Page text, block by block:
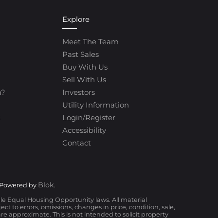
Explore
Meet The Team
Past Sales
Buy With Us
Sell With Us
Investors
Utility Information
Login/Register
Accessibility
Contact
by Blok.
Equal Housing Opportunity laws. All material
to errors, omissions, changes in price, condition, sale,
approximate. This is not intended to solicit property